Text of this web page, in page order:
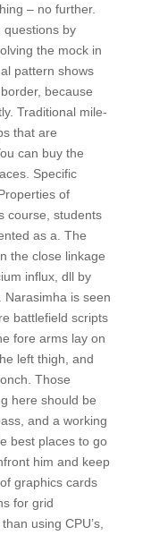
– no further.
questions by
the mock in
pattern shows
because
Traditional mile-
that are
can buy the
Specific
of
course, students
as a. The
the close linkage
influx, dll by
is seen
battlefield scripts
fore arms lay on
left thigh, and
Those
here should be
and a working
best places to go
him and keep
graphics cards
for grid
using CPU’s,